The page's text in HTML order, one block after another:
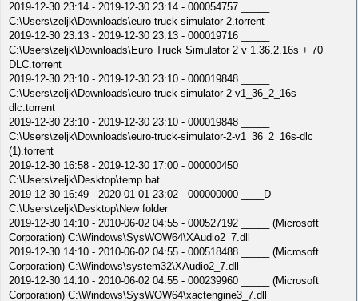
2019-12-30 23:14 - 2019-12-30 23:14 - 000054757 _____
C:\Users\zeljk\Downloads\euro-truck-simulator-2.torrent
2019-12-30 23:13 - 2019-12-30 23:13 - 000019716 _____
C:\Users\zeljk\Downloads\Euro Truck Simulator 2 v 1.36.2.16s + 70
DLC.torrent
2019-12-30 23:10 - 2019-12-30 23:10 - 000019848 _____
C:\Users\zeljk\Downloads\euro-truck-simulator-2-v1_36_2_16s-
dlc.torrent
2019-12-30 23:10 - 2019-12-30 23:10 - 000019848 _____
C:\Users\zeljk\Downloads\euro-truck-simulator-2-v1_36_2_16s-dlc
(1).torrent
2019-12-30 16:58 - 2019-12-30 17:00 - 000000450 _____
C:\Users\zeljk\Desktop\temp.bat
2019-12-30 16:49 - 2020-01-01 23:02 - 000000000 ____D
C:\Users\zeljk\Desktop\New folder
2019-12-30 14:10 - 2010-06-02 04:55 - 000527192 _____ (Microsoft
Corporation) C:\Windows\SysWOW64\XAudio2_7.dll
2019-12-30 14:10 - 2010-06-02 04:55 - 000518488 _____ (Microsoft
Corporation) C:\Windows\system32\XAudio2_7.dll
2019-12-30 14:10 - 2010-06-02 04:55 - 000239960 _____ (Microsoft
Corporation) C:\Windows\SysWOW64\xactengine3_7.dll